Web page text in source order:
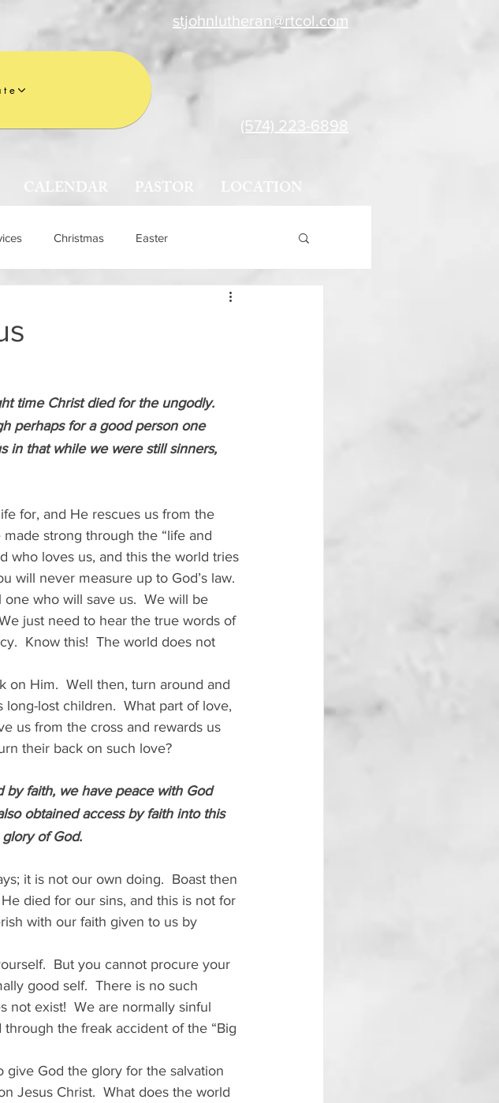
stjohnlutheran@rtcol.com
(574) 223-6898
CALENDAR PASTOR LOCATION
Christmas Easter
time Christ died for the ungodly.
perhaps for a good person one
in that while we were still sinners,
for, and He rescues us from the
strong through the “life and
who loves us, and this the world tries
will never measure up to God’s law.
who will save us.  We will be
just need to hear the true words of
Know this!  The world does not
Him.  Well then, turn around and
lost children.  What part of love,
us from the cross and rewards us
their back on such love?
by faith, we have peace with God
obtained access by faith into this
of God.
it is not our own doing.  Boast then
died for our sins, and this is not for
with our faith given to us by
But you cannot procure your
good self.  There is no such
not exist!  We are normally sinful
the freak accident of the “Big
God the glory for the salvation
Jesus Christ.  What does the world